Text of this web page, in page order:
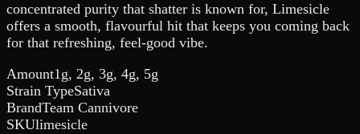
concentrated purity that shatter is known for, Limesicle
offers a smooth, flavourful hit that keeps you coming back
for that refreshing, feel-good vibe.
Amount1g, 2g, 3g, 4g, 5g
Strain TypeSativa
BrandTeam Cannivore
SKUlimesicle